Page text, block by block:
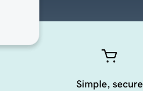
Simple, secure